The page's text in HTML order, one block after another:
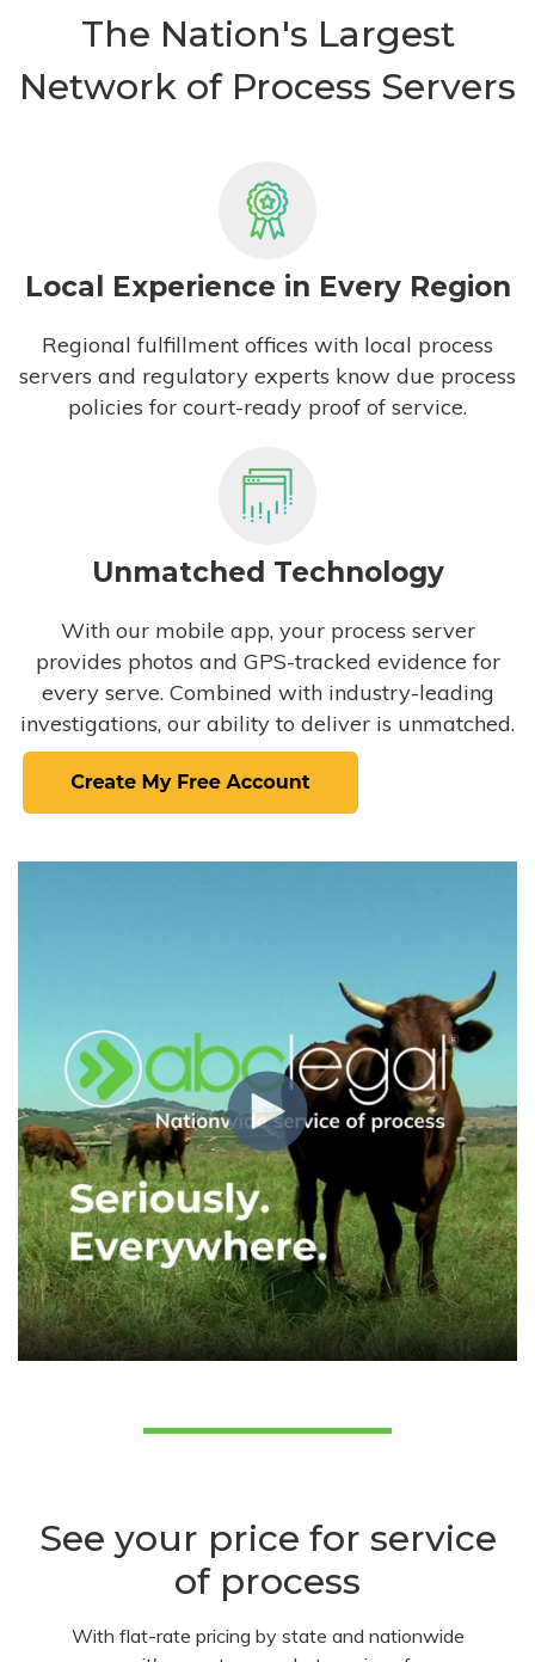
The Nation's Largest
Network of Process Servers
Local Experience in Every Region
Regional fulfillment offices with local process
servers and regulatory experts know due process
policies for court-ready proof of service.
Unmatched Technology
With our mobile app, your process server
provides photos and GPS-tracked evidence for
every serve. Combined with industry-leading
investigations, our ability to deliver is unmatched.
See your price for service
of process
With flat-rate pricing by state and nationwide